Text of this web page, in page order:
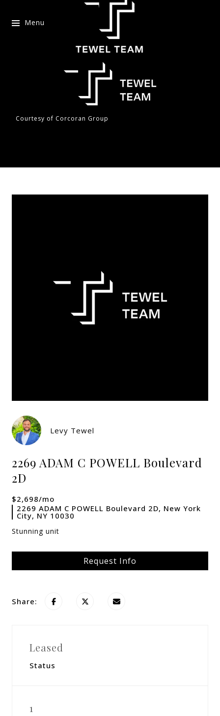
Menu
Courtesy of Corcoran Group
Levy Tewel
2269 ADAM C POWELL Boulevard
2D
$2,698/mo
2269 ADAM C POWELL Boulevard 2D, New York
City, NY 10030
Stunning unit
Request Info
Share:
Leased
Status
1